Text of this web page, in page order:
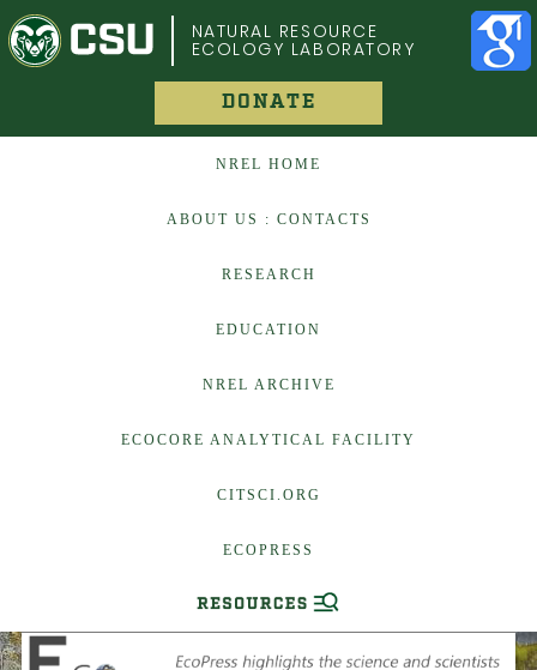
COLORADO STATE UNIVERSITY
NATURAL RESOURCE
ECOLOGY LABORATORY
DONATE
NREL HOME
ABOUT US : CONTACTS
RESEARCH
EDUCATION
NREL ARCHIVE
ECOCORE ANALYTICAL FACILITY
CITSCI.ORG
ECOPRESS